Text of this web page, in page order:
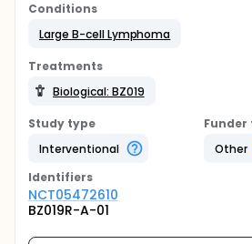
Conditions
Large B-cell Lymphoma
Treatments
Biological: BZ019
Study type
Interventional
Funder
Other
Identifiers
NCT05472610
BZ019R-A-01